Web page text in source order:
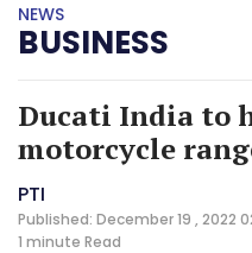
NEWS
BUSINESS
Ducati India to
motorcycle
PTI
Published: December 19 , 2022
1 minute Read